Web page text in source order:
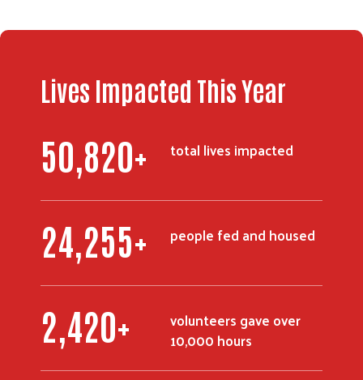
Lives Impacted This Year
72,600+ total lives impacted
34,598+ people fed and housed
3,460+
volunteers gave over
10,000 hours